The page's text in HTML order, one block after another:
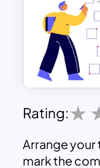
Rating:
Arrange your
mark the